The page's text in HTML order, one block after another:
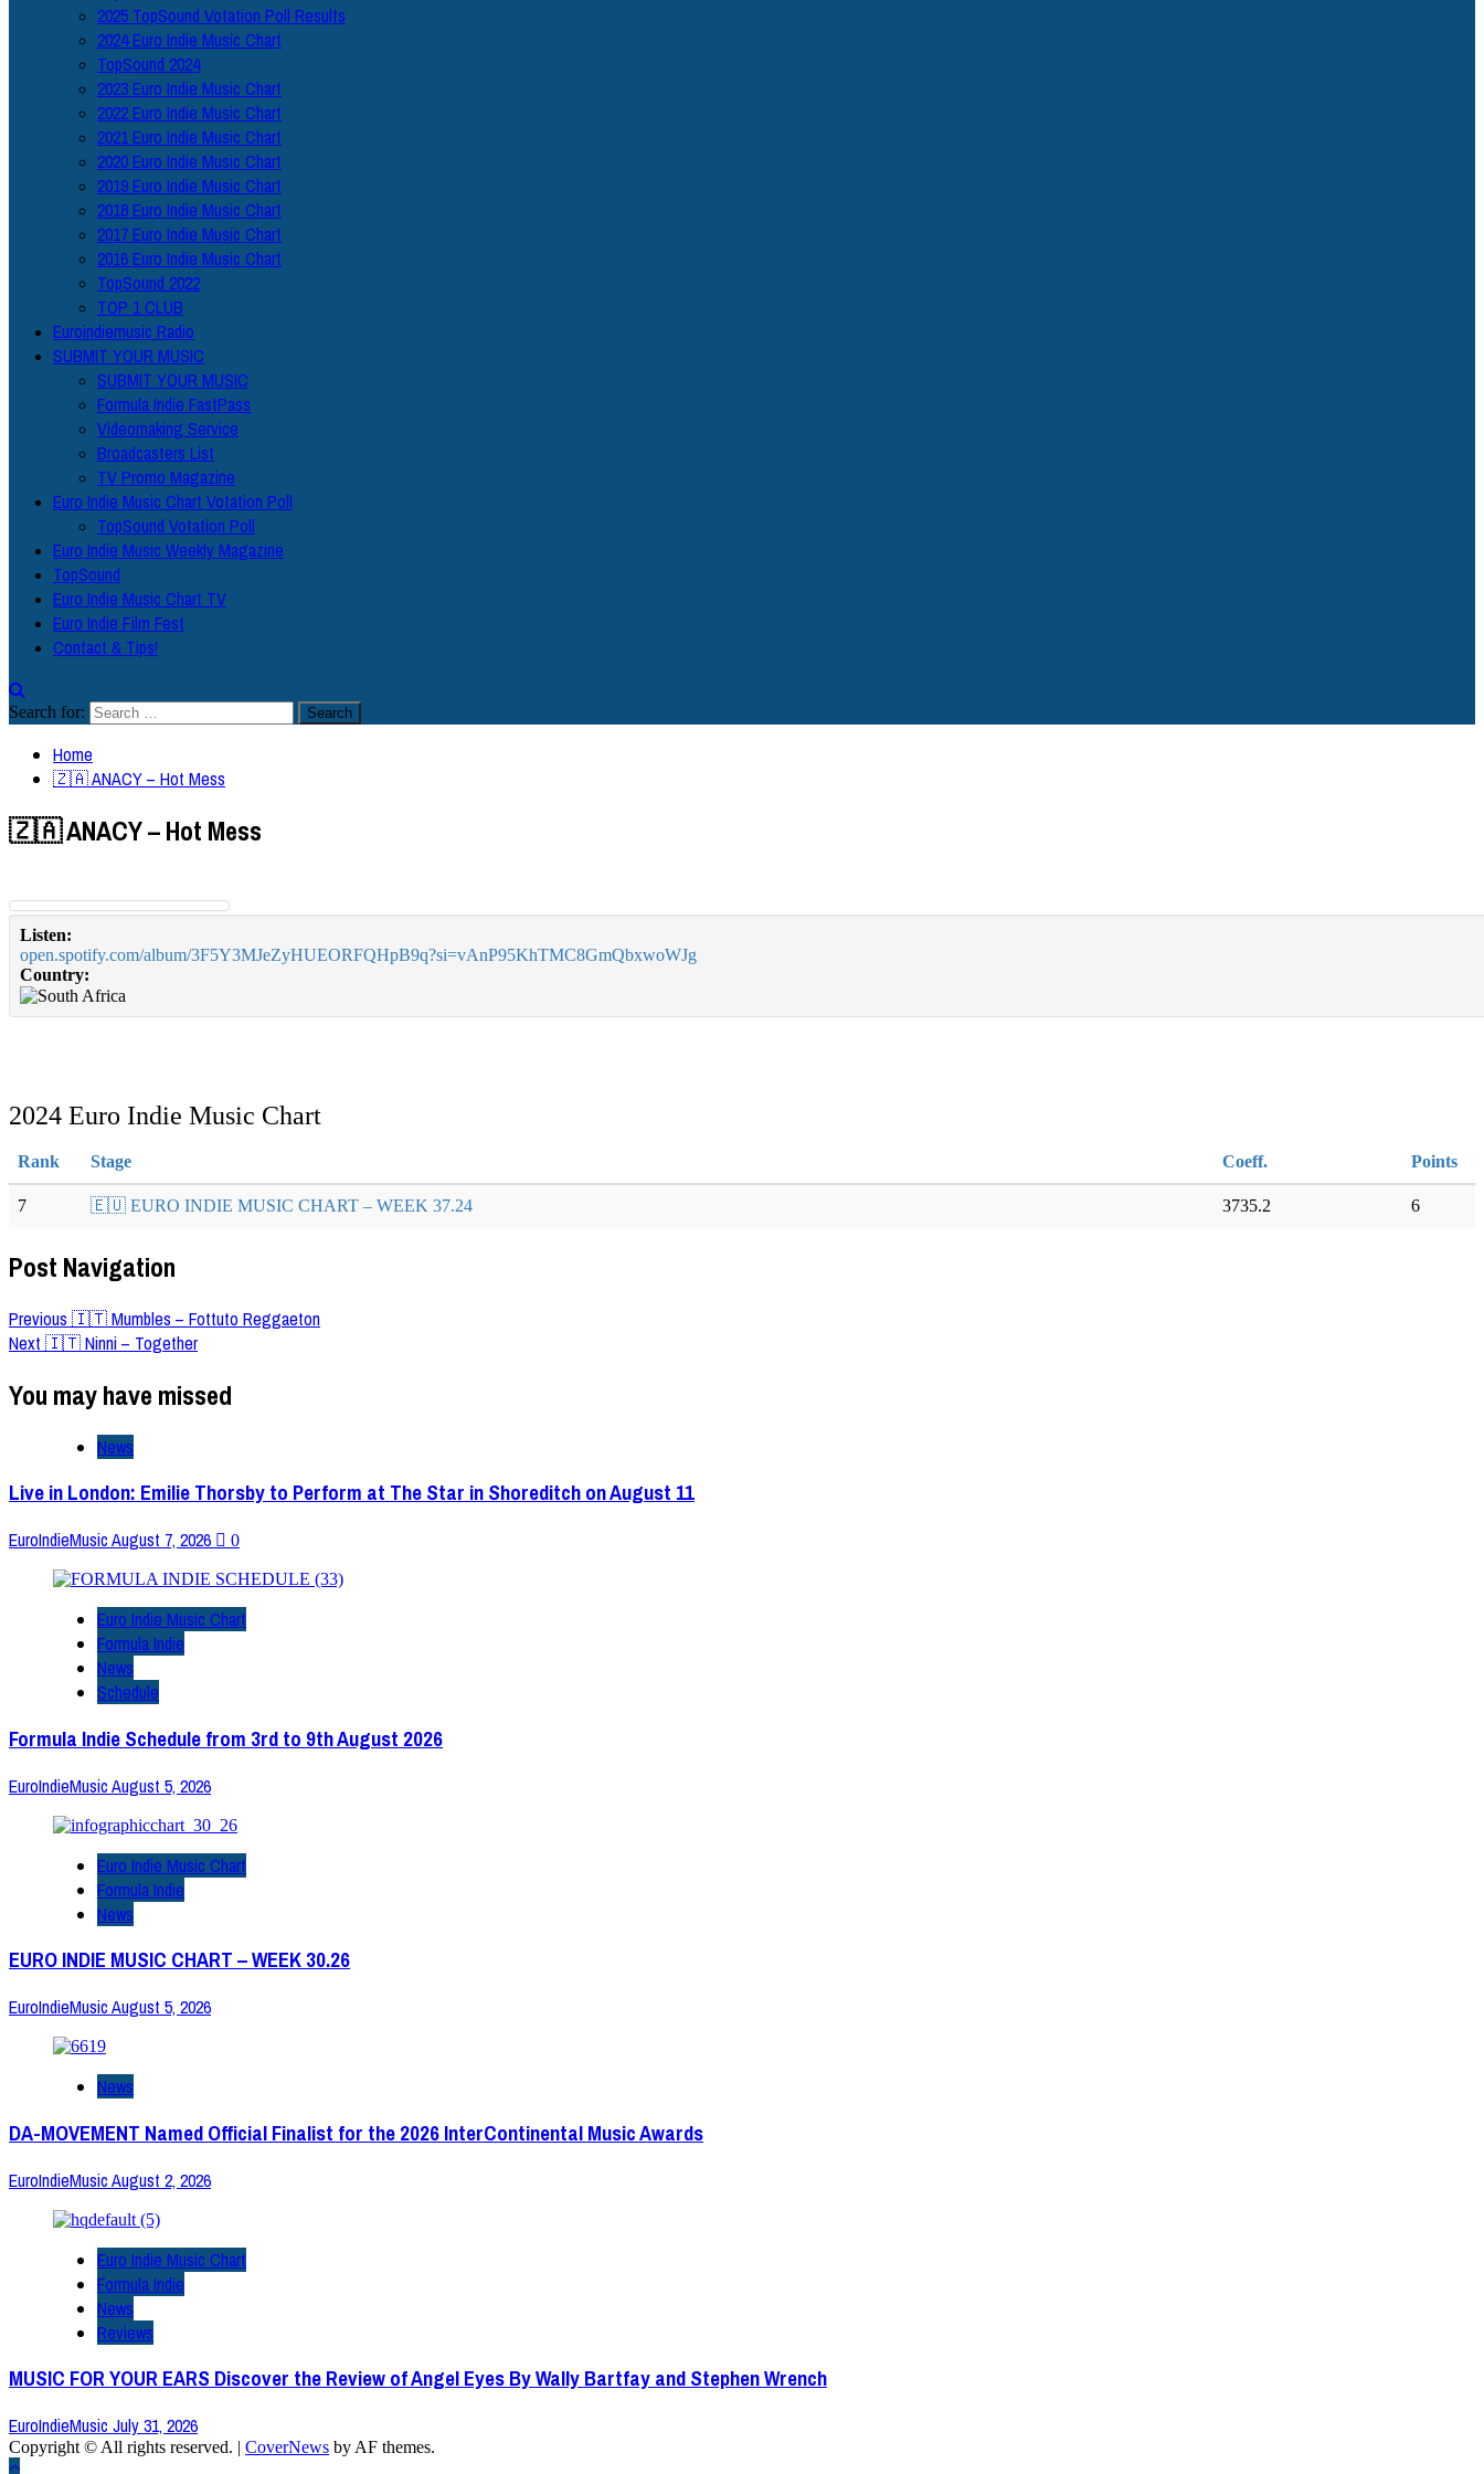
2025 TopSound Votation Poll Results
2024 Euro Indie Music Chart
TopSound 2024
2023 Euro Indie Music Chart
2022 Euro Indie Music Chart
2021 Euro Indie Music Chart
2020 Euro Indie Music Chart
2019 Euro Indie Music Chart
2018 Euro Indie Music Chart
2017 Euro Indie Music Chart
2016 Euro Indie Music Chart
TopSound 2022
TOP 1 CLUB
Euroindiemusic Radio
SUBMIT YOUR MUSIC
SUBMIT YOUR MUSIC
Formula Indie FastPass
Videomaking Service
Broadcasters List
TV Promo Magazine
Euro Indie Music Chart Votation Poll
TopSound Votation Poll
Euro Indie Music Weekly Magazine
TopSound
Euro Indie Music Chart TV
Euro Indie Film Fest
Contact & Tips!
Search for:
Home
🇿🇦 ANACY – Hot Mess
🇿🇦 ANACY – Hot Mess
Listen:
open.spotify.com/album/3F5Y3MJeZyHUEORFQHpB9q?si=vAnP95KhTMC8GmQbxwoWJg
Country:
2024 Euro Indie Music Chart
Rank Stage Coeff. Points
7 🇪🇺 EURO INDIE MUSIC CHART – WEEK 37.24 3735.2 6
Post Navigation
Previous 🇮🇹 Mumbles – Fottuto Reggaeton
Next 🇮🇹 Ninni – Together
You may have missed
News
Live in London: Emilie Thorsby to Perform at The Star in Shoreditch on August 11
EuroIndieMusicAugust 7, 2026 0
Euro Indie Music Chart
Formula Indie
News
Schedule
Formula Indie Schedule from 3rd to 9th August 2026
EuroIndieMusicAugust 5, 2026
Euro Indie Music Chart
Formula Indie
News
EURO INDIE MUSIC CHART – WEEK 30.26
EuroIndieMusicAugust 5, 2026
News
DA-MOVEMENT Named Official Finalist for the 2026 InterContinental Music Awards
EuroIndieMusicAugust 2, 2026
Euro Indie Music Chart
Formula Indie
News
Reviews
MUSIC FOR YOUR EARS Discover the Review of Angel Eyes By Wally Bartfay and Stephen Wrench
EuroIndieMusic July 31, 2026
Copyright © All rights reserved. | CoverNews by AF themes.